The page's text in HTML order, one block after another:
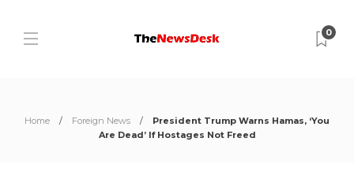
0
Home Foreign News
President Trump Warns Hamas, ‘You
Are Dead’ If Hostages Not Freed